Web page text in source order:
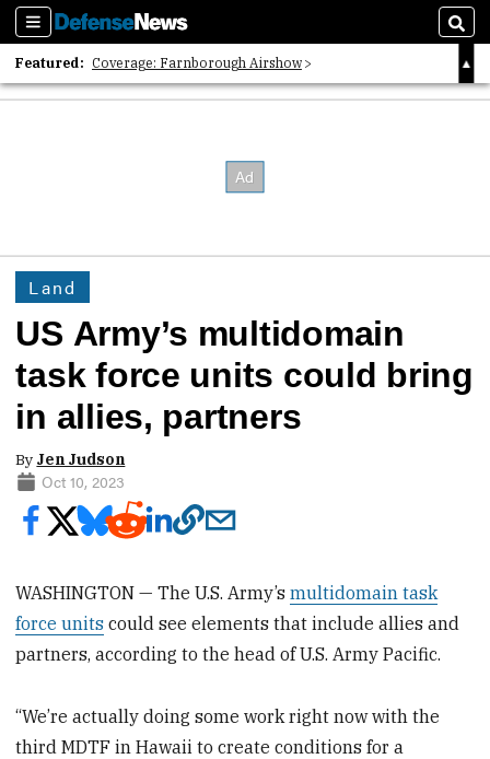
Sections
Featured: Coverage: Farnborough Airshow
2026 Strategic Architects List
Land
US Army’s multidomain
task force units could bring
in allies, partners
By Jen Judson
Oct 10, 2023
WASHINGTON — The U.S. Army’smultidomain task
force units could see elements that include allies and
partners, according to the head of U.S. Army Pacific.
“We’re actually doing some work right now with the
third MDTF in Hawaii to create conditions for a